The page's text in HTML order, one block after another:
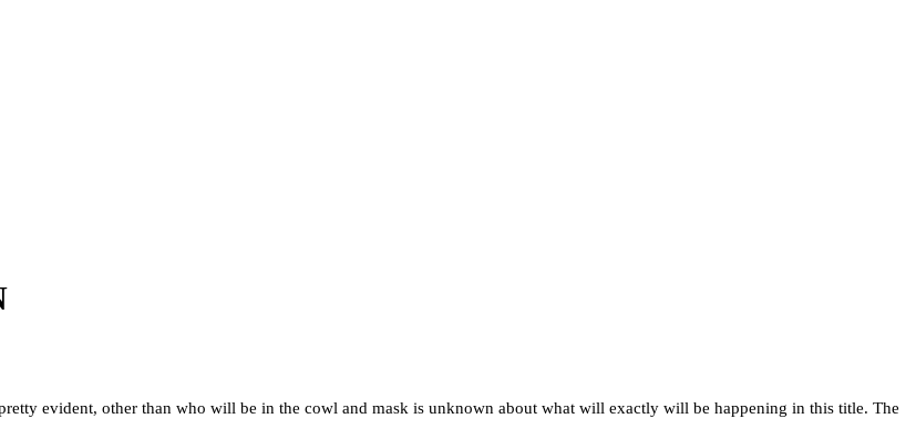
evident, other than who will be in the cowl and mask is unknown about what will exactly will be happening in this title. The